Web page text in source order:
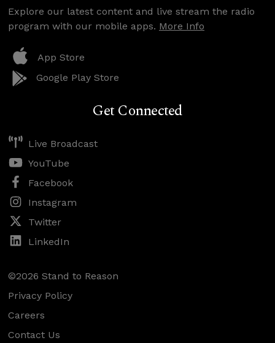
Explore our latest content and live stream the radio
program with our mobile apps. More Info
App Store
Google Play Store
Get Connected
Live Broadcast
YouTube
Facebook
Instagram
Twitter
LinkedIn
©2026 Stand to Reason
Privacy Policy
Careers
Contact Us